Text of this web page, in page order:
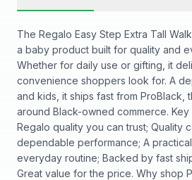
The Regalo Easy Step Extra Tall
a baby product built for quality and
Whether for daily use or gifting, it
convenience shoppers look for. A
and kids, it ships fast from ProBlack,
around Black-owned commerce. Key
Regalo quality you can trust; Quality
dependable performance; A
everyday routine; Backed by fast
Great value for the price. Why shop